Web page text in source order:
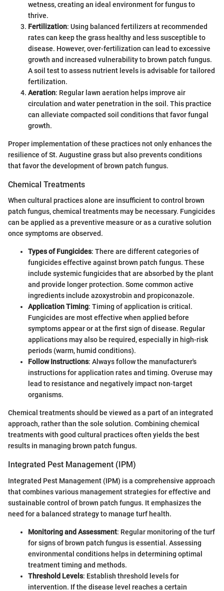
wetness, creating an ideal environment for fungus to
thrive.
Fertilization: Using balanced fertilizers at recommended
rates can keep the grass healthy and less susceptible to
disease. However, over-fertilization can lead to excessive
growth and increased vulnerability to brown patch fungus.
A soil test to assess nutrient levels is advisable for tailored
fertilization.
Aeration: Regular lawn aeration helps improve air
circulation and water penetration in the soil. This practice
can alleviate compacted soil conditions that favor fungal
growth.
Proper implementation of these practices not only enhances the
resilience of St. Augustine grass but also prevents conditions
that favor the development of brown patch fungus.
Chemical Treatments
When cultural practices alone are insufficient to control brown
patch fungus, chemical treatments may be necessary. Fungicides
can be applied as a preventive measure or as a curative solution
once symptoms are observed.
Types of Fungicides: There are different categories of
fungicides effective against brown patch fungus. These
include systemic fungicides that are absorbed by the plant
and provide longer protection. Some common active
ingredients include azoxystrobin and propiconazole.
Application Timing: Timing of application is critical.
Fungicides are most effective when applied before
symptoms appear or at the first sign of disease. Regular
applications may also be required, especially in high-risk
periods (warm, humid conditions).
Follow Instructions: Always follow the manufacturer's
instructions for application rates and timing. Overuse may
lead to resistance and negatively impact non-target
organisms.
Chemical treatments should be viewed as a part of an integrated
approach, rather than the sole solution. Combining chemical
treatments with good cultural practices often yields the best
results in managing brown patch fungus.
Integrated Pest Management (IPM)
Integrated Pest Management (IPM) is a comprehensive approach
that combines various management strategies for effective and
sustainable control of brown patch fungus. It emphasizes the
need for a balanced strategy to manage turf health.
Monitoring and Assessment: Regular monitoring of the turf
for signs of brown patch fungus is essential. Assessing
environmental conditions helps in determining optimal
treatment timing and methods.
Threshold Levels: Establish threshold levels for
intervention. If the disease level reaches a certain